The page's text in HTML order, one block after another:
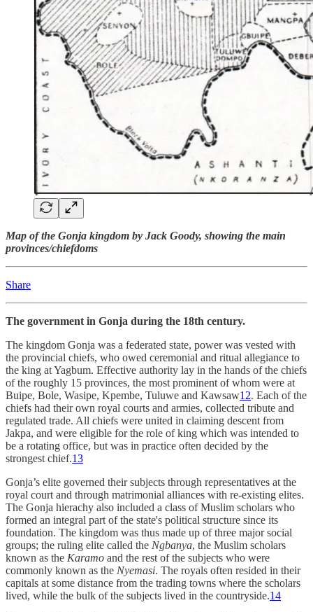
Map of the Gonja kingdom by Jack Goody, showing the main
provinces/chiefdoms
Share
The government in Gonja during the 18th century.
The kingdom Gonja was a federated state, power was vested with
the provincial chiefs, who owed ceremonial and ritual allegiance to
the king at Yagbum. Effective authority lay in the hands of the chiefs
of the roughly 15 provinces, the most prominent of whom were at
Buipe, Bole, Wasipe, Kpembe, Tuluwe and Kawsaw12. Each of the
chiefs had their own royal courts and armies, collected tribute and
regulated trade. All chiefs were united in claiming descent from
Jakpa, and were eligible for the role of king which was intended to
be a rotating office, but was in practice often decided by the
strongest chief.13
Gonja’s elite governed their subjects through representatives at the
royal court and through matrimonial alliances with re-existing elites.
The Gonja hierachy also included a class of Muslim scholars who
formed an integral part of the state's political structure since its
foundation. The kingdom was thus made up of three major social
groups; the ruling elite called the Ngbanya, the Muslim scholars
known as the Karamo and the rest of the subjects who were
commonly known as the Nyemasi. The royals often resided in their
capitals at some distance from the trading towns where the scholars
lived, while the bulk of the subjects lived in the countryside.14